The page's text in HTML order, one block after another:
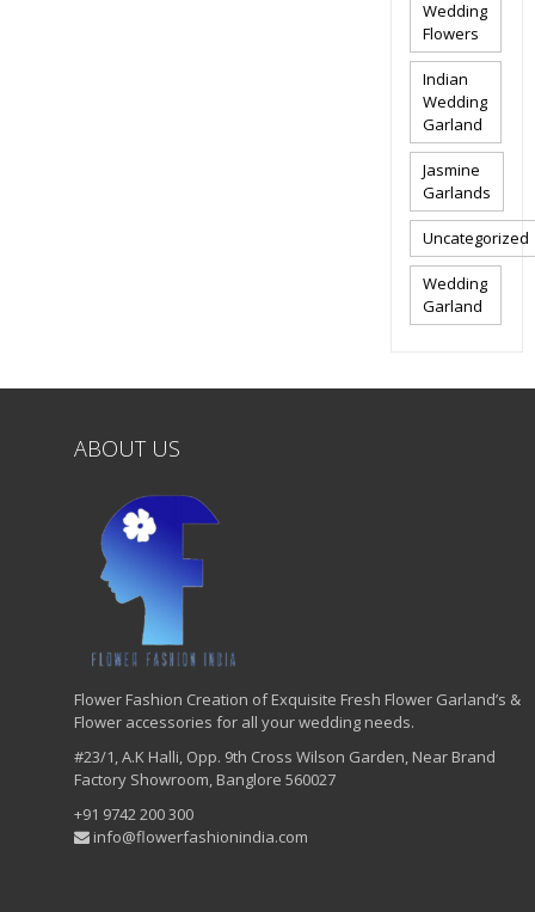
Wedding
Flowers
Indian
Wedding
Garland
Jasmine
Garlands
Uncategorized
Wedding
Garland
ABOUT US
Flower Fashion Creation of Exquisite Fresh Flower Garland’s &
Flower accessories for all your wedding needs.
#23/1, A.K Halli, Opp. 9th Cross Wilson Garden, Near Brand
Factory Showroom, Banglore 560027
+91 9742 200 300
info@flowerfashionindia.com